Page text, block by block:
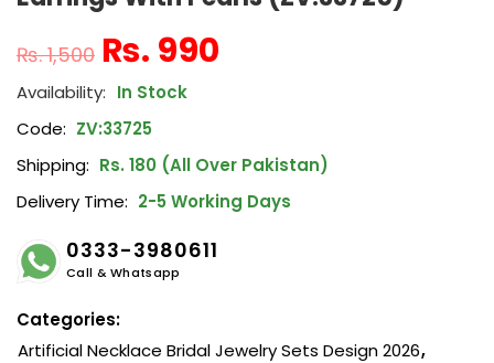
₨1,500 ₨ 990
In Stock
Code: ZV:33725
Shipping: Rs. 180 (All Over Pakistan)
Delivery Time: 2-5 Working Days
0333-3980611
Call & Whatsapp
Categories:
Artificial Necklace Bridal Jewelry Sets Design 2026,